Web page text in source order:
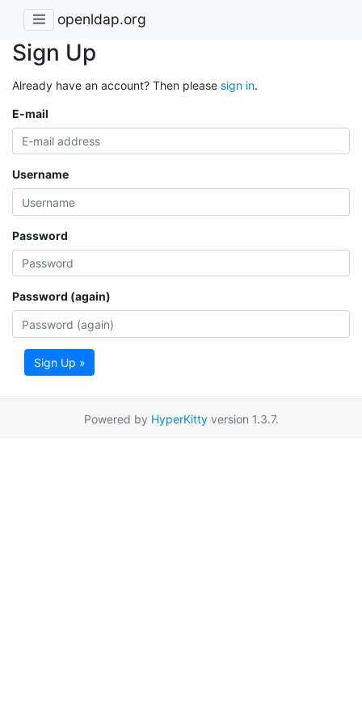
openldap.org
Sign Up
Already have an account? Then please sign in.
E-mail
Username
Password
Password (again)
Sign Up »
Powered by HyperKittyversion 1.3.7.